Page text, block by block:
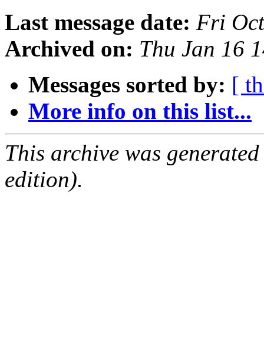
Last message date: Fri
Archived on: Thu Jan 16
Messages sorted by: [
More info on this list...
This archive was
edition).